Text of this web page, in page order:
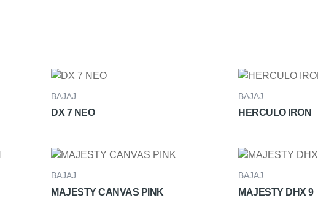
BAJAJ
DX 7 NEO
BAJAJ
HERCULO IRON
BAJAJ
MAJESTY CANVAS PINK
BAJAJ
MAJESTY DHX 9